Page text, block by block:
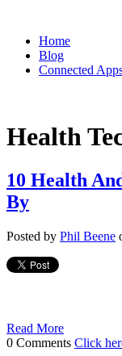
Home
Blog
Connected
Health
10 Health
By
Posted by Phil Beene
Read More
0 Comments Click